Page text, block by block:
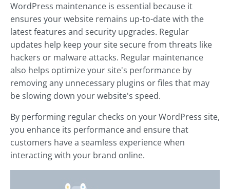
WordPress maintenance is essential because it
ensures your website remains up-to-date with the
latest features and security upgrades. Regular
updates help keep your site secure from threats like
hackers or malware attacks. Regular maintenance
also helps optimize your site's performance by
removing any unnecessary plugins or files that may
be slowing down your website's speed.
By performing regular checks on your WordPress site,
you enhance its performance and ensure that
customers have a seamless experience when
interacting with your brand online.